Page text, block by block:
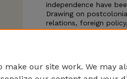
independence have
Drawing on
relations, foreign
Spain’s modern
make our site work. We may